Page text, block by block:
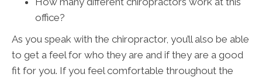
office?
As you speak with the chiropractor, you’ll also be able
to get a feel for who they are and if they are a good
fit for you. If you feel comfortable throughout the